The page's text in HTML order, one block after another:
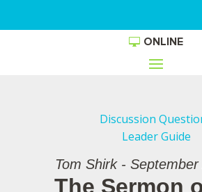
ONLINE
Discussion
Leader Guide
Tom Shirk -
The Sermon